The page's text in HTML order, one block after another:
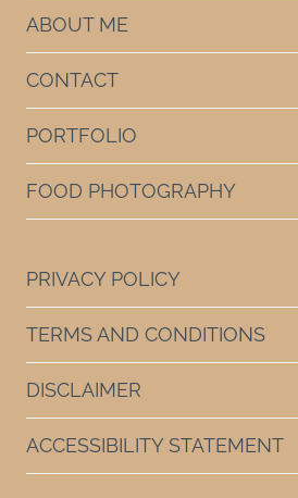
ABOUT ME
CONTACT
PORTFOLIO
FOOD PHOTOGRAPHY
PRIVACY POLICY
TERMS AND CONDITIONS
DISCLAIMER
ACCESSIBILITY STATEMENT